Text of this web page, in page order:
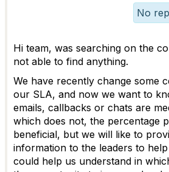
No
Hi team, was searching on the
not able to find anything.
We have recently change some
our SLA, and now we want to
emails, callbacks or chats are
which does not, the percentage
beneficial, but we will like to
information to the leaders to
could help us understand in